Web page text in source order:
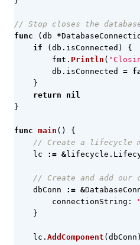
// Stop closes the
func
( db *
if
( db . isConnected )
{
fmt . Println (
db . isConnected =
}
return
nil
}
func main ()
{
// Create a lifecycle
lc
:= &lifecycle .
// Create and add our
dbConn
:= &
connectionString :
}
lc . AddComponent ( dbConn )